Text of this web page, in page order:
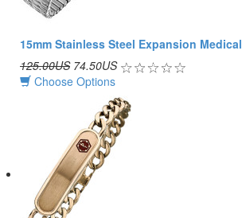
15mm Stainless Steel Expansion
125.00US74.50US
Choose Options